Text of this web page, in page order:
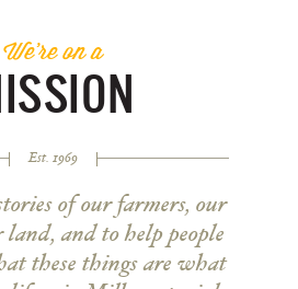
We're on a
Est. 1969
of our farmers, our
and to help people
these things are what